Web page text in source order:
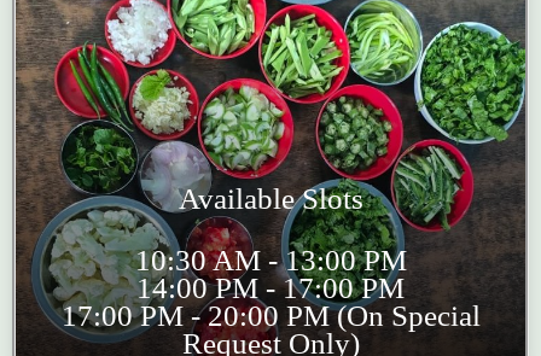
Available Slots
10:30 AM - 13:00 PM
14:00 PM - 17:00 PM
17:00 PM - 20:00 PM (On Special
Request Only)